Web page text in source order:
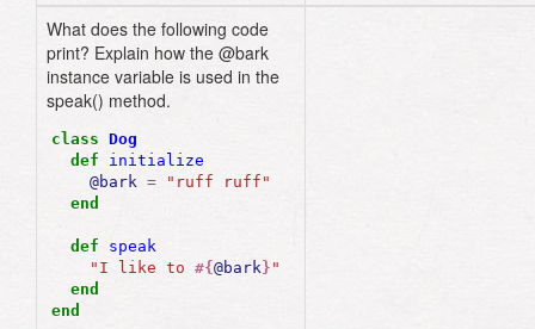
What does the following code
print? Explain how the @bark
instance variable is used in the
speak() method.
class Dog
def
initialize
@bark =
"ruff ruff"
end
def
speak
"I like to #{ @bark} "
end
end